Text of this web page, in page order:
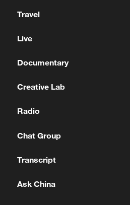
Travel
Live
Documentary
Creative Lab
Radio
Chat Group
Transcript
Ask China